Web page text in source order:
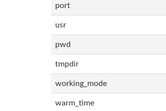
port
usr
pwd
tmpdir
working_mode
warm_time